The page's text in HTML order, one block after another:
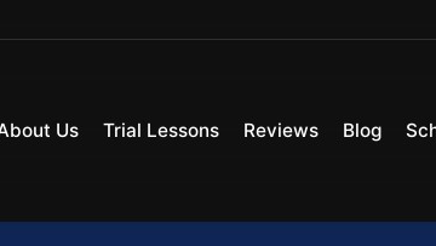
Us Trial Lessons Reviews Blog